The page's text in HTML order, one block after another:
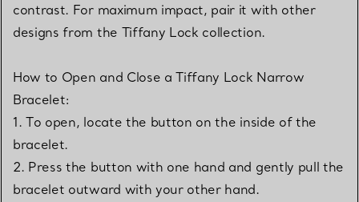
contrast. For maximum impact, pair it with other
designs from the Tiffany Lock collection.
How to Open and Close a Tiffany Lock Narrow
Bracelet:
1. To open, locate the button on the inside of the
bracelet.
2. Press the button with one hand and gently pull the
bracelet outward with your other hand.